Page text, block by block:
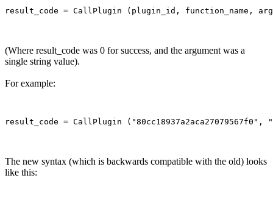
(Where result_code was 0 for success, and the argument was a
single string value).
For example:
The new syntax (which is backwards compatible with the old) looks
like this: